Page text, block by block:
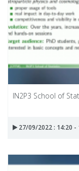
IN2P3 School of
27/09/2022 : 14:20 -